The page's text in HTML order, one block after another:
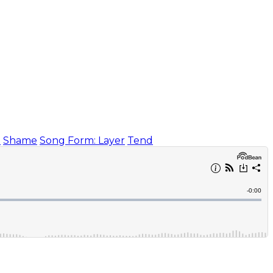
Shame Song Form: Layer Tend